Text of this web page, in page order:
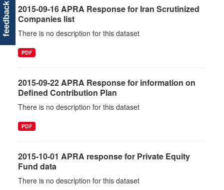
2015-09-16 APRA Response for Iran Scrutinized
Companies list
There is no description for this dataset
PDF
2015-09-22 APRA Response for information on
Defined Contribution Plan
There is no description for this dataset
PDF
2015-10-01 APRA response for Private Equity
Fund data
There is no description for this dataset
feedback